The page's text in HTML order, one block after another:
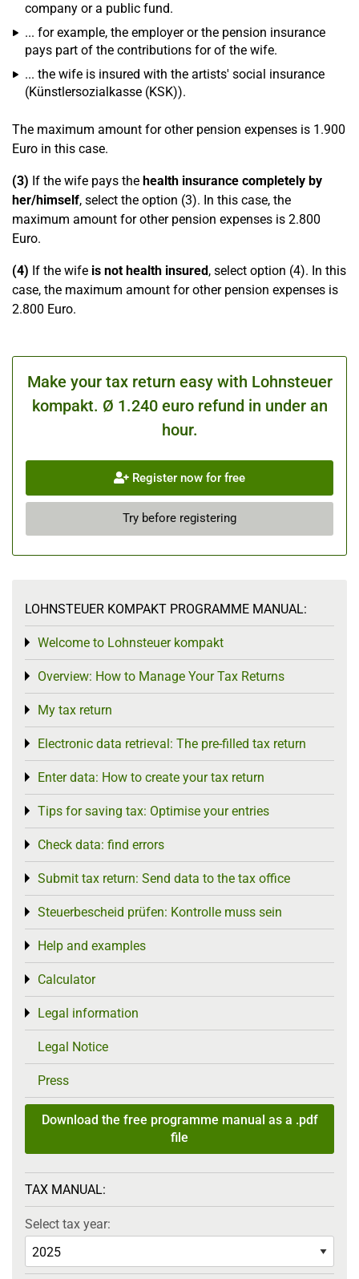
company or a public fund.
... for example, the employer or the pension insurance
pays part of the contributions for of the wife.
... the wife is insured with the artists' social insurance
(Künstlersozialkasse (KSK)).
The maximum amount for other pension expenses is 1.900
Euro in this case.
(3) If the wife pays the health insurance completely by
her/himself, select the option (3). In this case, the
maximum amount for other pension expenses is 2.800
Euro.
(4) If the wife is not health insured, select option (4). In this
case, the maximum amount for other pension expenses is
2.800 Euro.
Make your tax return easy with Lohnsteuer
kompakt. Ø 1.240 euro refund in under an
hour.
Register now for free
Try before registering
LOHNSTEUER KOMPAKT PROGRAMME MANUAL:
Welcome to Lohnsteuer kompakt
Toggle menu
Overview: How to Manage Your Tax Returns
Toggle menu
My tax return
Toggle menu
Electronic data retrieval: The pre-filled tax return
Toggle menu
Enter data: How to create your tax return
Toggle menu
Tips for saving tax: Optimise your entries
Toggle menu
Check data: find errors
Toggle menu
Submit tax return: Send data to the tax office
Toggle menu
Steuerbescheid prüfen: Kontrolle muss sein
Toggle menu
Help and examples
Toggle menu
Calculator
Toggle menu
Legal information
Toggle menu
Legal Notice
Press
Download the free programme manual as a .pdf
file
TAX MANUAL:
Select tax year: